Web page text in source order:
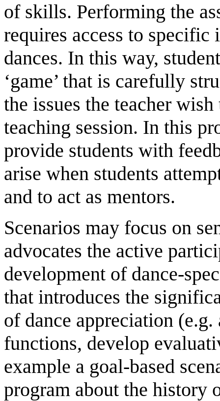
of skills. Performing the
requires access to
dances. In this way,
‘game’ that is carefully
the issues the teacher
teaching session. In this
provide students with
arise when students
and to act as mentors.
Scenarios may focus on
advocates the active
development of dance-
that introduces the
of dance appreciation
functions, develop
example a goal-based
program about the history